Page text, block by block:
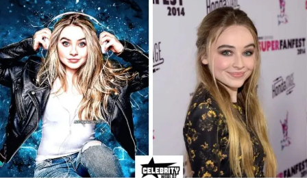
13 years old
Who Is Iain Armitage?
Iain Armitage is an American actor who was born on
July 15, 2008, in Georgia, United States. As of 2025, he is
just17 years old, but he already has the kind of career
many adult actors dream of.
Before stepping into Hollywood, Iain first gained